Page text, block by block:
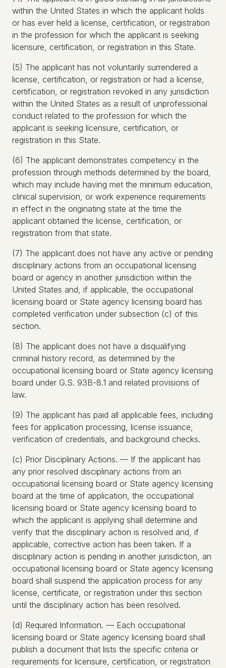
within the United States in which the applicant holds
or has ever held a license, certification, or registration
in the profession for which the applicant is seeking
licensure, certification, or registration in this State.
(5) The applicant has not voluntarily surrendered a
license, certification, or registration or had a license,
certification, or registration revoked in any jurisdiction
within the United States as a result of unprofessional
conduct related to the profession for which the
applicant is seeking licensure, certification, or
registration in this State.
(6) The applicant demonstrates competency in the
profession through methods determined by the board,
which may include having met the minimum education,
clinical supervision, or work experience requirements
in effect in the originating state at the time the
applicant obtained the license, certification, or
registration from that state.
(7) The applicant does not have any active or pending
disciplinary actions from an occupational licensing
board or agency in another jurisdiction within the
United States and, if applicable, the occupational
licensing board or State agency licensing board has
completed verification under subsection (c) of this
section.
(8) The applicant does not have a disqualifying
criminal history record, as determined by the
occupational licensing board or State agency licensing
board under G.S. 93B-8.1 and related provisions of
law.
(9) The applicant has paid all applicable fees, including
fees for application processing, license issuance,
verification of credentials, and background checks.
(c) Prior Disciplinary Actions. — If the applicant has
any prior resolved disciplinary actions from an
occupational licensing board or State agency licensing
board at the time of application, the occupational
licensing board or State agency licensing board to
which the applicant is applying shall determine and
verify that the disciplinary action is resolved and, if
applicable, corrective action has been taken. If a
disciplinary action is pending in another jurisdiction, an
occupational licensing board or State agency licensing
board shall suspend the application process for any
license, certificate, or registration under this section
until the disciplinary action has been resolved.
(d) Required Information. — Each occupational
licensing board or State agency licensing board shall
publish a document that lists the specific criteria or
requirements for licensure, certification, or registration